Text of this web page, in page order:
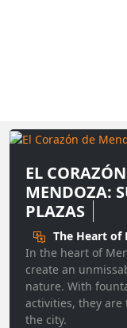
EL
MENDOZA:
PLAZAS
The Heart of
In the heart of
create an
nature. With
activities, they
the city.